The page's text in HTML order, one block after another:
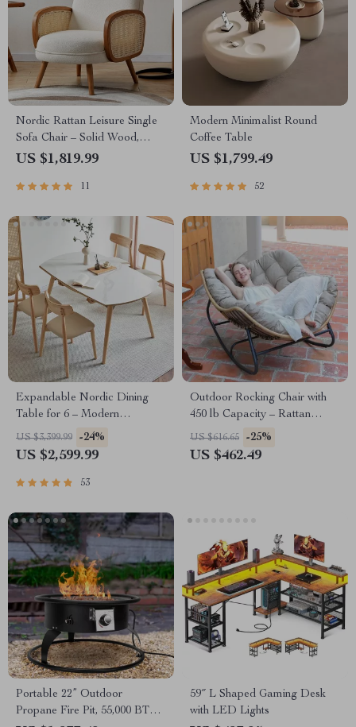
Nordic Rattan Leisure Single
Sofa Chair – Solid Wood,
Modern Fabric Design
US $1,819.99
11
Modern Minimalist Round
Coffee Table
US $1,799.49
52
Expandable Nordic Dining
Table for 6 – Modern
Minimalist Home Furniture
US $3,399.99 -24%
US $2,599.99
53
Outdoor Rocking Chair with
450 lb Capacity – Rattan
Wicker Garden Lounge Chair
US $616.65 -25%
US $462.49
Portable 22” Outdoor
Propane Fire Pit, 55,000 BTU
59″ L Shaped Gaming Desk
with LED Lights